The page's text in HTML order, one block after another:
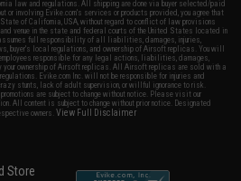
law and regulations. All shipping are done via buyer selected/paid
involving Evike.com's services or products provided, you agree that
of California, USA, without regard to conflict of law provisions
venue in the state and federal courts of the United States located in
full responsibility of all liabilities, damages, injuries,
buyer's local regulations, and ownership of Airsoft replicas. You will
responsible for any legal actions, liabilities, damages,
your ownership of Airsoft replicas. All Airsoft replicas are sold with a
Evike.com Inc. will not be responsible for injuries and
stunts, lack of adult supervision, or willful ignorance to risk.
are subject to change without notice. Please visit our
All content is subject to change without prior notice. Designated
owners.View Full Disclaimer